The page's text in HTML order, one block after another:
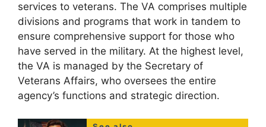
services to veterans. The VA comprises multiple
divisions and programs that work in tandem to
ensure comprehensive support for those who
have served in the military. At the highest level,
the VA is managed by the Secretary of
Veterans Affairs, who oversees the entire
agency’s functions and strategic direction.